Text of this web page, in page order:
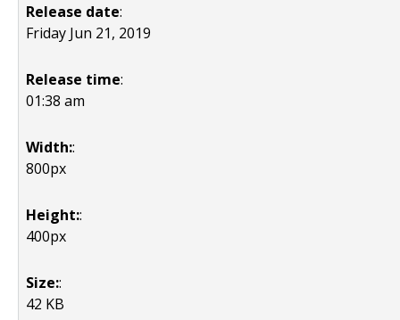
Release date:
Friday Jun 21, 2019
Release time:
01:38 am
Width::
800px
Height::
400px
Size::
42 KB